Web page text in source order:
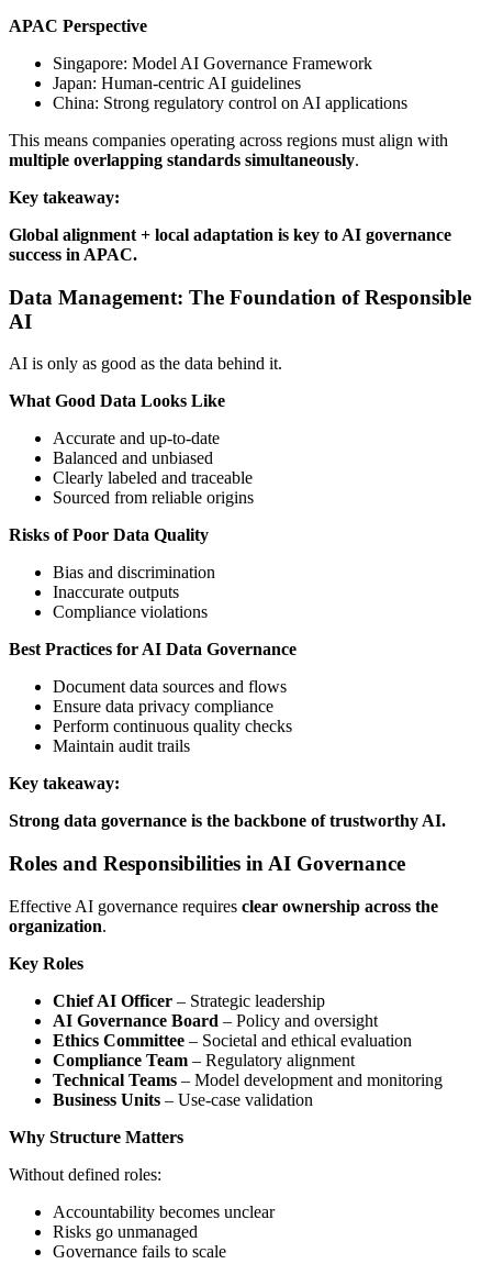
APAC Perspective
Singapore: Model AI Governance Framework
Japan: Human-centric AI guidelines
China: Strong regulatory control on AI applications
This means companies operating across regions must align with
multiple overlapping standards simultaneously.
Key takeaway:
Global alignment + local adaptation is key to AI governance
success in APAC.
Data Management: The Foundation of Responsible
AI
AI is only as good as the data behind it.
What Good Data Looks Like
Accurate and up-to-date
Balanced and unbiased
Clearly labeled and traceable
Sourced from reliable origins
Risks of Poor Data Quality
Bias and discrimination
Inaccurate outputs
Compliance violations
Best Practices for AI Data Governance
Document data sources and flows
Ensure data privacy compliance
Perform continuous quality checks
Maintain audit trails
Key takeaway:
Strong data governance is the backbone of trustworthy AI.
Roles and Responsibilities in AI Governance
Effective AI governance requires clear ownership across the
organization.
Key Roles
Chief AI Officer – Strategic leadership
AI Governance Board – Policy and oversight
Ethics Committee – Societal and ethical evaluation
Compliance Team – Regulatory alignment
Technical Teams – Model development and monitoring
Business Units – Use-case validation
Why Structure Matters
Without defined roles:
Accountability becomes unclear
Risks go unmanaged
Governance fails to scale